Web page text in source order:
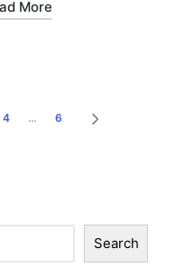
More
4 … 6
Search